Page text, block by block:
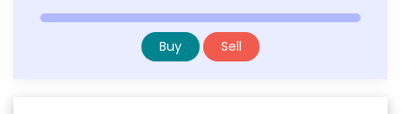
Buy Sell